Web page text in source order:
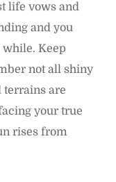
life vows and
and you
while. Keep
not all shiny
terrains are
your true
rises from